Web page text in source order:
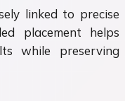
linked to precise
placement helps
while preserving